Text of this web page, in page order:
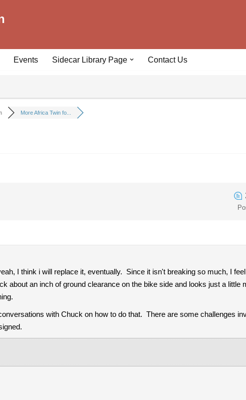
Events Sidecar Library Page Contact Us
More Africa Twin fo...
I think i will replace it, eventually. Since it isn't breaking so much, I
about an inch of ground clearance on the bike side and looks just a little
with Chuck on how to do that. There are some challenges